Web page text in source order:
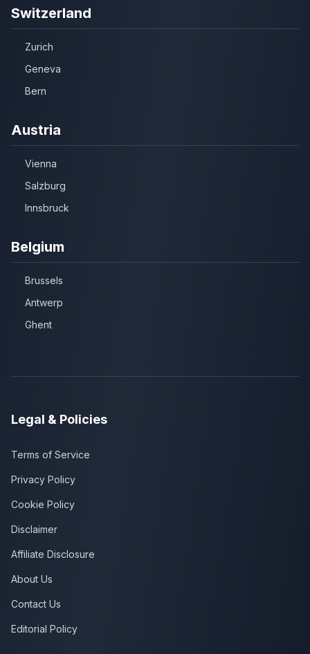
Switzerland
Zurich
Geneva
Bern
Austria
Vienna
Salzburg
Innsbruck
Belgium
Brussels
Antwerp
Ghent
Legal & Policies
Terms of Service
Privacy Policy
Cookie Policy
Disclaimer
Affiliate Disclosure
About Us
Contact Us
Editorial Policy